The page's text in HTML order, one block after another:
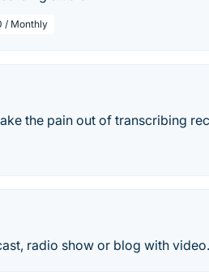
/ Monthly
the pain out of transcribing
radio show or blog with video.